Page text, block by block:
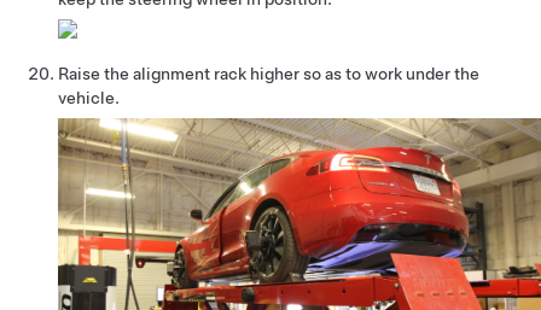
Raise the alignment rack higher so as to work under the
vehicle.